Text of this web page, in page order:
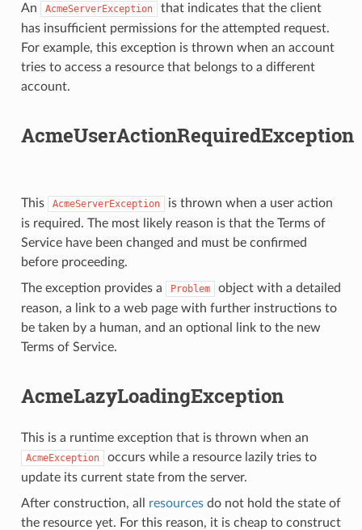
An AcmeServerException
that indicates that the client
has insufficient permissions for the attempted request.
For example, this exception is thrown when an account
tries to access a resource that belongs to a different
account.
AcmeUserActionRequiredException
This AcmeServerException
is thrown when a user action
is required. The most likely reason is that the Terms of
Service have been changed and must be confirmed
before proceeding.
The exception provides a
Problem
object with a detailed
reason, a link to a web page with further instructions to
be taken by a human, and an optional link to the new
Terms of Service.
AcmeLazyLoadingException
This is a runtime exception that is thrown when an
AcmeException
occurs while a resource lazily tries to
update its current state from the server.
After construction, all resourcesdo not hold the state of
the resource yet. For this reason, it is cheap to construct